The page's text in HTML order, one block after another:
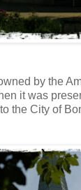
by the
it was
the City of